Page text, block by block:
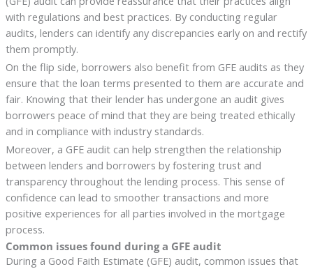
with regulations and best practices. By conducting regular
audits, lenders can identify any discrepancies early on and rectify
them promptly.
On the flip side, borrowers also benefit from GFE audits as they
ensure that the loan terms presented to them are accurate and
fair. Knowing that their lender has undergone an audit gives
borrowers peace of mind that they are being treated ethically
and in compliance with industry standards.
Moreover, a GFE audit can help strengthen the relationship
between lenders and borrowers by fostering trust and
transparency throughout the lending process. This sense of
confidence can lead to smoother transactions and more
positive experiences for all parties involved in the mortgage
process.
Common issues found during a GFE audit
During a Good Faith Estimate (GFE) audit, common issues that